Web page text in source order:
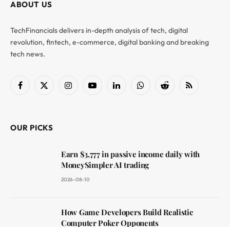
ABOUT US
TechFinancials delivers in-depth analysis of tech, digital
revolution, fintech, e-commerce, digital banking and breaking
tech news.
Facebook
X
InstagramYouTubeLinkedInWhatsAppReddit RSS
OUR PICKS
Earn $3,777 in passive income daily with
MoneySimpler AI trading
2026-08-10
How Game Developers Build Realistic
Computer Poker Opponents